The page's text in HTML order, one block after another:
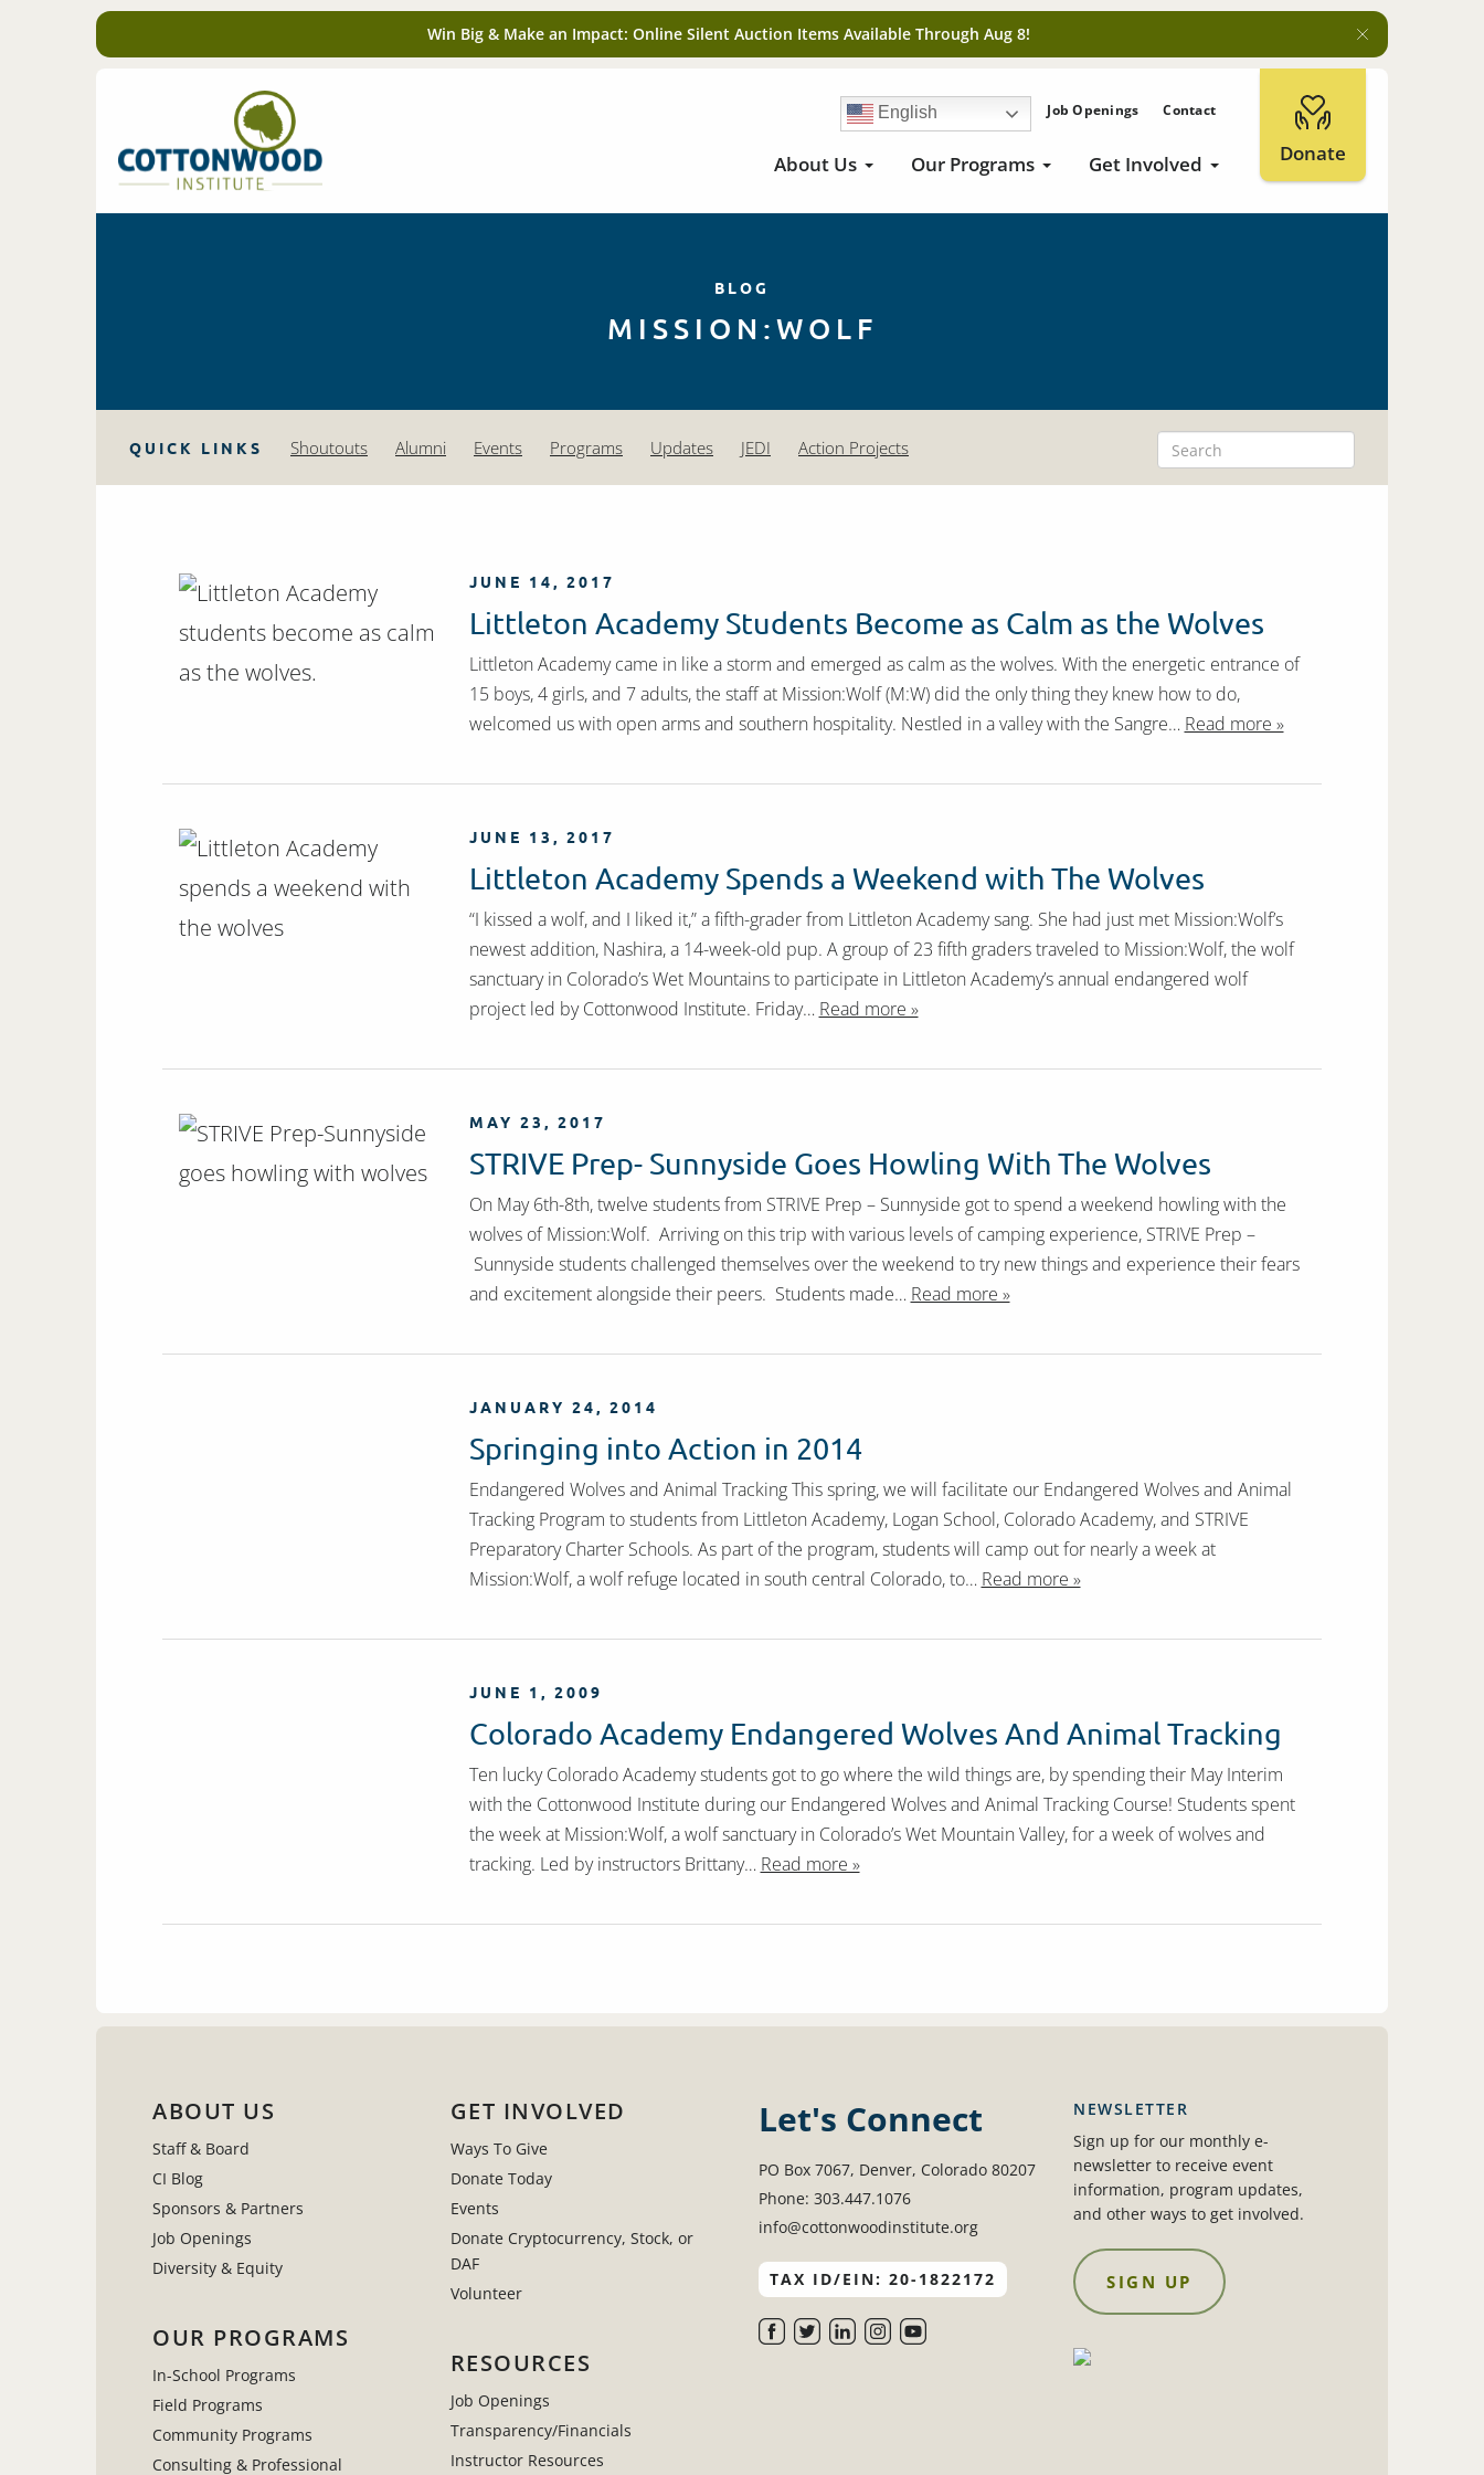
Win Big & Make an Impact: Online Silent Auction Items Available Through Aug 8!
English Job Openings Contact
About Us Our Programs Get Involved Donate
BLOG
MISSION:WOLF
QUICK LINKS Shoutouts Alumni Events Programs Updates JEDI Action Projects
JUNE 14, 2017
Littleton Academy Students Become as Calm as the Wolves
Littleton Academy came in like a storm and emerged as calm as the wolves. With the energetic entrance of
15 boys, 4 girls, and 7 adults, the staff at Mission:Wolf (M:W) did the only thing they knew how to do,
welcomed us with open arms and southern hospitality. Nestled in a valley with the Sangre… Read more »
JUNE 13, 2017
Littleton Academy Spends a Weekend with The Wolves
“I kissed a wolf, and I liked it,” a fifth-grader from Littleton Academy sang. She had just met Mission:Wolf’s
newest addition, Nashira, a 14-week-old pup. A group of 23 fifth graders traveled to Mission:Wolf, the wolf
sanctuary in Colorado’s Wet Mountains to participate in Littleton Academy’s annual endangered wolf
project led by Cottonwood Institute. Friday… Read more »
MAY 23, 2017
STRIVE Prep- Sunnyside Goes Howling With The Wolves
On May 6th-8th, twelve students from STRIVE Prep – Sunnyside got to spend a weekend howling with the
wolves of Mission:Wolf. Arriving on this trip with various levels of camping experience, STRIVE Prep –
Sunnyside students challenged themselves over the weekend to try new things and experience their fears
and excitement alongside their peers. Students made… Read more »
JANUARY 24, 2014
Springing into Action in 2014
Endangered Wolves and Animal Tracking This spring, we will facilitate our Endangered Wolves and Animal
Tracking Program to students from Littleton Academy, Logan School, Colorado Academy, and STRIVE
Preparatory Charter Schools. As part of the program, students will camp out for nearly a week at
Mission:Wolf, a wolf refuge located in south central Colorado, to… Read more »
JUNE 1, 2009
Colorado Academy Endangered Wolves And Animal Tracking
Ten lucky Colorado Academy students got to go where the wild things are, by spending their May Interim
with the Cottonwood Institute during our Endangered Wolves and Animal Tracking Course! Students spent
the week at Mission:Wolf, a wolf sanctuary in Colorado’s Wet Mountain Valley, for a week of wolves and
tracking. Led by instructors Brittany… Read more »
ABOUT US
Staff & Board
CI Blog
Sponsors & Partners
Job Openings
Diversity & Equity
OUR PROGRAMS
In-School Programs
Field Programs
Community Programs
Consulting & Professional
GET INVOLVED
Ways To Give
Donate Today
Events
Donate Cryptocurrency, Stock, or
DAF
Volunteer
RESOURCES
Job Openings
Transparency/Financials
Instructor Resources
Let's Connect
PO Box 7067, Denver, Colorado 80207
Phone: 303.447.1076
info@cottonwoodinstitute.org
TAX ID/EIN: 20-1822172
NEWSLETTER
Sign up for our monthly e-
newsletter to receive event
information, program updates,
and other ways to get involved.
SIGN UP